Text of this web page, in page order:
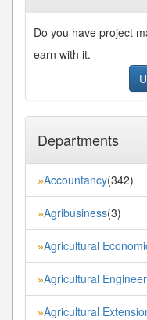
Do you have project
earn with it.
Departments
»Accountancy(342)
»Agribusiness(3)
»Agricultural
»Agricultural
»Agricultural